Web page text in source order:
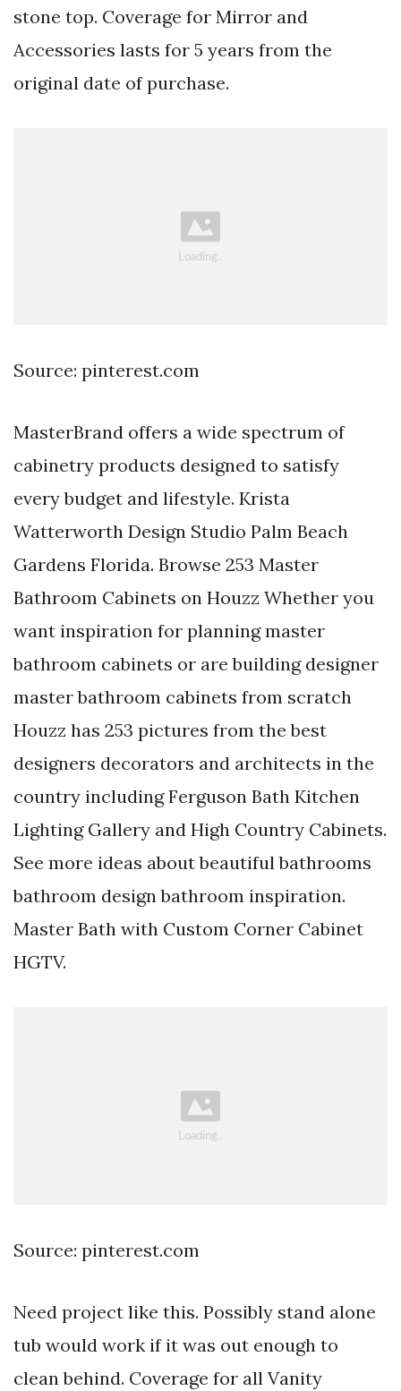
stone top. Coverage for Mirror and
Accessories lasts for 5 years from the
original date of purchase.
Source: pinterest.com
MasterBrand offers a wide spectrum of
cabinetry products designed to satisfy
every budget and lifestyle. Krista
Watterworth Design Studio Palm Beach
Gardens Florida. Browse 253 Master
Bathroom Cabinets on Houzz Whether you
want inspiration for planning master
bathroom cabinets or are building designer
master bathroom cabinets from scratch
Houzz has 253 pictures from the best
designers decorators and architects in the
country including Ferguson Bath Kitchen
Lighting Gallery and High Country Cabinets.
See more ideas about beautiful bathrooms
bathroom design bathroom inspiration.
Master Bath with Custom Corner Cabinet
HGTV.
Source: pinterest.com
Need project like this. Possibly stand alone
tub would work if it was out enough to
clean behind. Coverage for all Vanity